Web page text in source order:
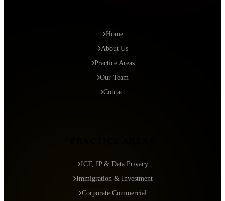
Home
About Us
Practice Areas
Our Team
Contact
ICT, IP & Data Privacy
Immigration & Investment
Corporate Commercial